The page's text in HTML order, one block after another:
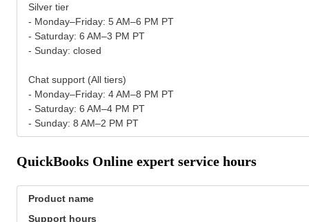
Silver tier
- Monday–Friday: 5 AM–6 PM PT
- Saturday: 6 AM–3 PM PT
- Sunday: closed
Chat support (All tiers)
- Monday–Friday: 4 AM–8 PM PT
- Saturday: 6 AM–4 PM PT
- Sunday: 8 AM–2 PM PT
QuickBooks Online expert service hours
Product name
Support hours